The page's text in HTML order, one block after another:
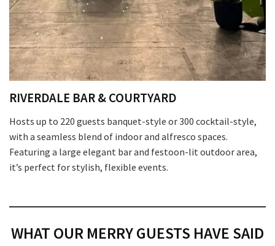
RIVERDALE BAR & COURTYARD
Hosts up to 220 guests banquet-style or 300 cocktail-style,
with a seamless blend of indoor and alfresco spaces.
Featuring a large elegant bar and festoon-lit outdoor area,
it’s perfect for stylish, flexible events.
WHAT OUR MERRY GUESTS HAVE SAID